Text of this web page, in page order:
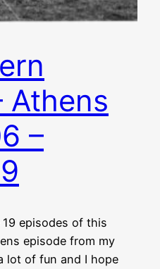
Athens
–
19 episodes of this
episode from my
lot of fun and I hope